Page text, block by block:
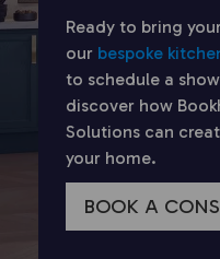
Ready to bring
our bespoke
to schedule a
discover how
Solutions can
your home.
BOOK A